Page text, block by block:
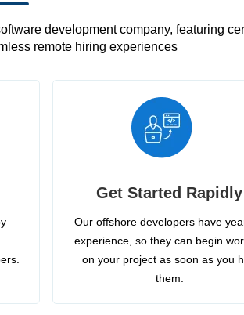
development company, featuring
remote hiring experiences
Get Started Rapidly
Our offshore developers have
experience, so they can begin
on your project as soon as you
them.